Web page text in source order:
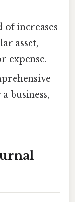
of increases
asset,
expense.
business,